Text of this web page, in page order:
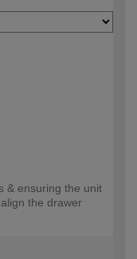
& ensuring the unit
the drawer